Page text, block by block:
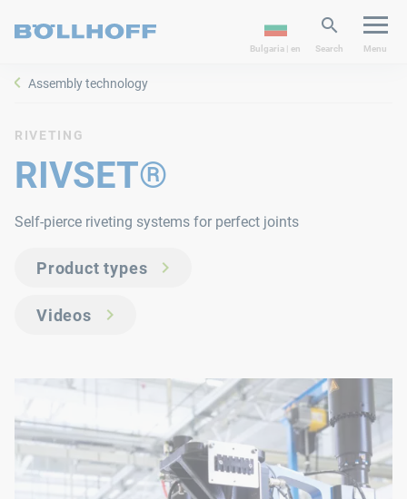
Bulgaria | en Search Menu
Assembly technology
RIVETING
RIVSET®
Self-pierce riveting systems for perfect joints
Product types
Videos